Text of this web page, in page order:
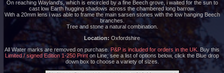
On reaching Wayland's, which is encircled by a fine Beech grove, i waited for the sun to
cast low Earth hugging shadows across the chambered long barrow.
With a 20mm lens i was able to frame the main sarsen stones with the low hanging Beech
branches.
Tree and stone a natural combination.
Location: Oxfordshire
All Water marks are removed on purchase. P&P is included for orders in the UK. Buy this
Limited / signed Edition 1-250 Print on Line; see a list of options below, click the Blue drop
down box to choose a variety of sizes.